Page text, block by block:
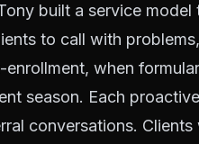
built a service
to call with
when
season. Each
conversations.